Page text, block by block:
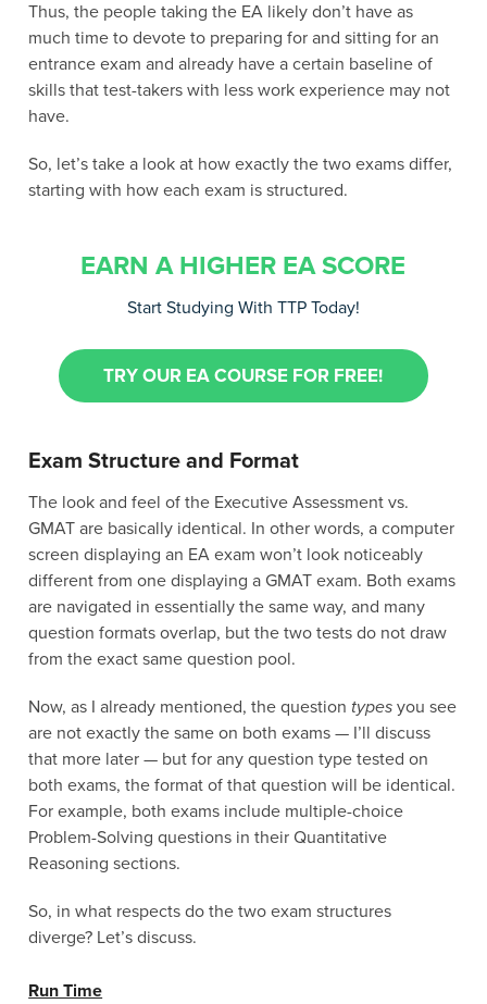
Thus, the people taking the EA likely don’t have as
much time to devote to preparing for and sitting for an
entrance exam and already have a certain baseline of
skills that test-takers with less work experience may not
have.
So, let’s take a look at how exactly the two exams differ,
starting with how each exam is structured.
EARN A HIGHER EA SCORE
Start Studying With TTP Today!
TRY OUR EA COURSE FOR FREE!
Exam Structure and Format
The look and feel of the Executive Assessment vs.
GMAT are basically identical. In other words, a computer
screen displaying an EA exam won’t look noticeably
different from one displaying a GMAT exam. Both exams
are navigated in essentially the same way, and many
question formats overlap, but the two tests do not draw
from the exact same question pool.
Now, as I already mentioned, the question types you see
are not exactly the same on both exams — I’ll discuss
that more later — but for any question type tested on
both exams, the format of that question will be identical.
For example, both exams include multiple-choice
Problem-Solving questions in their Quantitative
Reasoning sections.
So, in what respects do the two exam structures
diverge? Let’s discuss.
Run Time